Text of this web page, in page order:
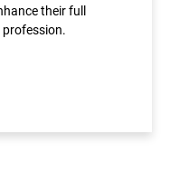
their full